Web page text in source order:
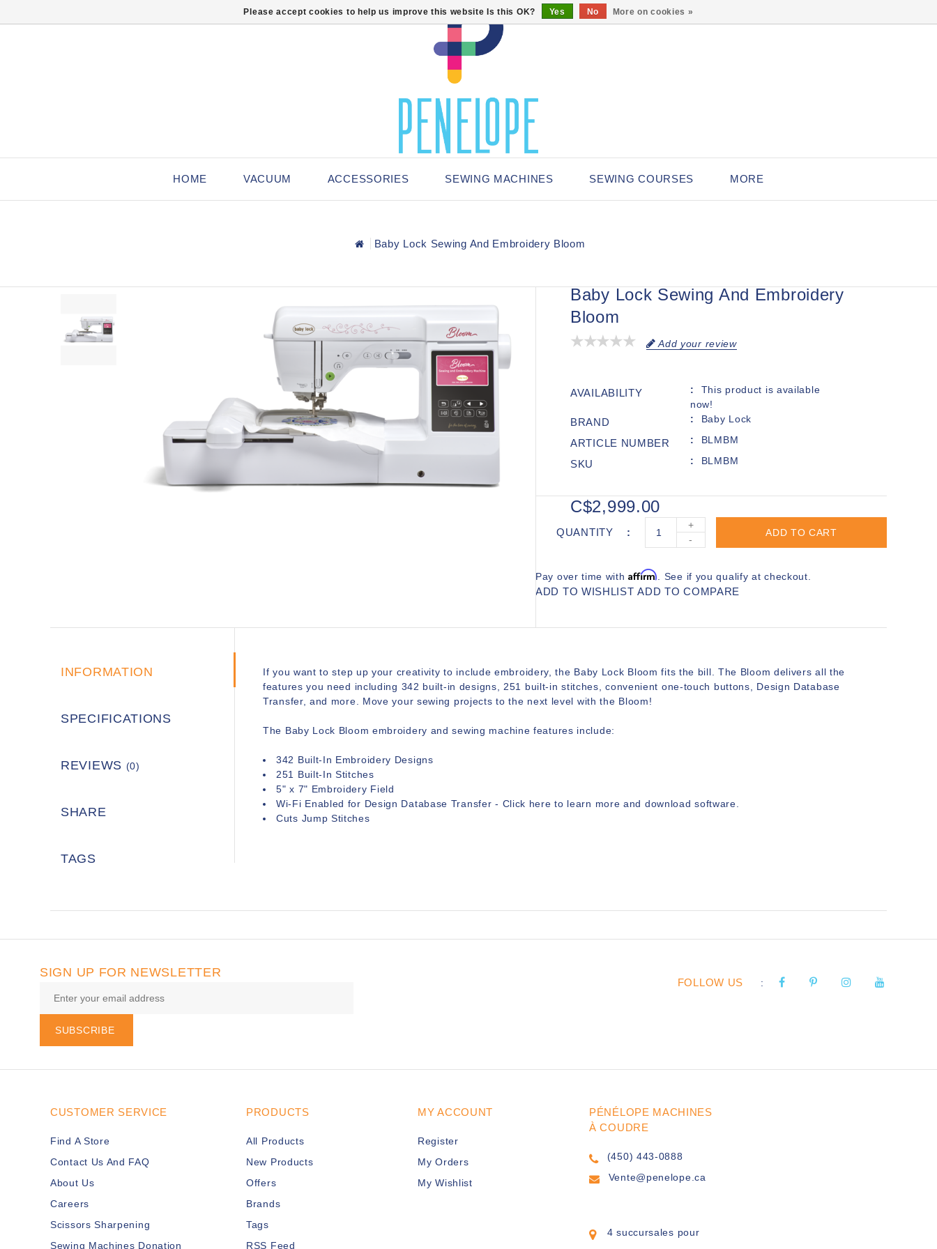
HOME VACUUM ACCESSORIES SEWING MACHINES SEWING COURSES MORE
Baby Lock Sewing And Embroidery Bloom
Baby Lock Sewing And Embroidery
Bloom
Add your review
AVAILABILITY
This product is available
now!
BRAND Baby Lock
ARTICLE NUMBER BLMBM
SKU BLMBM
C$2,999.00
QUANTITY
+
-
ADD TO CART
Pay over time withAffirm . See if you qualify at checkout.
ADD TO WISHLIST ADD TO COMPARE
INFORMATION
SPECIFICATIONS
REVIEWS (0)
SHARE
TAGS
If you want to step up your creativity to include embroidery, the Baby Lock Bloom fits the bill. The Bloom delivers all the
features you need including 342 built-in designs, 251 built-in stitches, convenient one-touch buttons, Design Database
Transfer, and more. Move your sewing projects to the next level with the Bloom!
The Baby Lock Bloom embroidery and sewing machine features include:
342 Built-In Embroidery Designs
251 Built-In Stitches
5" x 7" Embroidery Field
Wi-Fi Enabled for Design Database Transfer - Click here to learn more and download software.
Cuts Jump Stitches
SIGN UP FOR NEWSLETTER
SUBSCRIBE
FOLLOW US :
CUSTOMER SERVICE
Find A Store
Contact Us And FAQ
About Us
Careers
Scissors Sharpening
Sewing Machines Donation
PRODUCTS
All Products
New Products
Offers
Brands
Tags
RSS Feed
MY ACCOUNT
Register
My Orders
My Wishlist
PÉNÉLOPE MACHINES
À COUDRE
(450) 443-0888
Vente@penelope.ca
4 succursales pour
Please accept cookies to help us improve this website Is this OK? Yes No More on cookies »